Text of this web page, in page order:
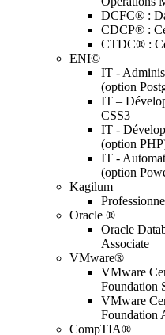
DCFC® :
CDCP® :
CTDC® :
ENI©
IT -
(option
IT –
CSS3
IT -
(option
IT -
(option
Kagilum
Oracle ®
Oracle
Associate
VMware®
VMware
Foundation
VMware
Foundation
CompTIA®